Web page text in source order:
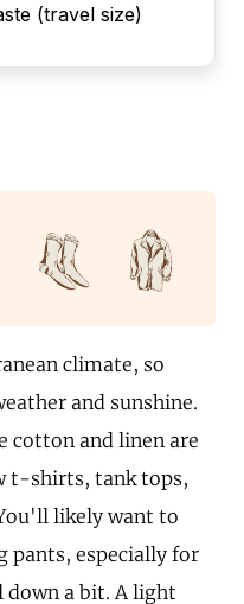
(travel size)
climate, so
and sunshine.
cotton and linen are
t-shirts, tank tops,
likely want to
pants, especially for
down a bit. A light